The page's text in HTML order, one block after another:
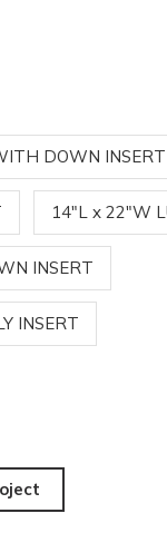
DOWN INSERT
14"L x 22"W
INSERT
INSERT